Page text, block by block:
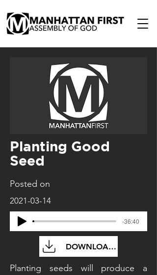
Planting Good
Seed
Posted on
2021-03-14
-36:40
DOWNLOAD FILE
Planting seeds will produce a